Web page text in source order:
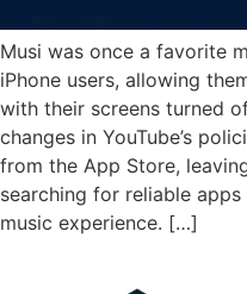
Musi was once a favorite
iPhone users, allowing
with their screens turned
changes in YouTube’s
from the App Store,
searching for reliable
music experience. […]